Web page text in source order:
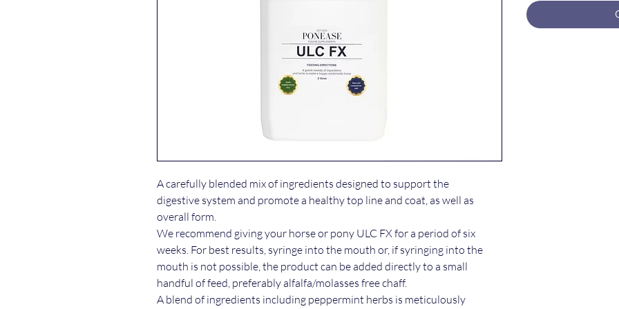
A carefully blended mix of ingredients designed to support the
digestive system and promote a healthy top line and coat, as well as
overall form.
We recommend giving your horse or pony ULC FX for a period of six
weeks. For best results, syringe into the mouth or, if syringing into the
mouth is not possible, the product can be added directly to a small
handful of feed, preferably alfalfa/molasses free chaff.
A blend of ingredients including peppermint herbs is meticulously